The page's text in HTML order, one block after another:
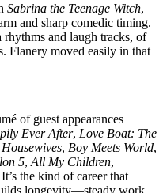
Sabrina the Teenage Witch,
and sharp comedic timing.
rhythms and laugh tracks, of
Flanery moved easily in that
of guest appearances
Ever After, Love Boat: The
, Boy Meets World,
5, All My Children,
It’s the kind of career that
longevity—steady work